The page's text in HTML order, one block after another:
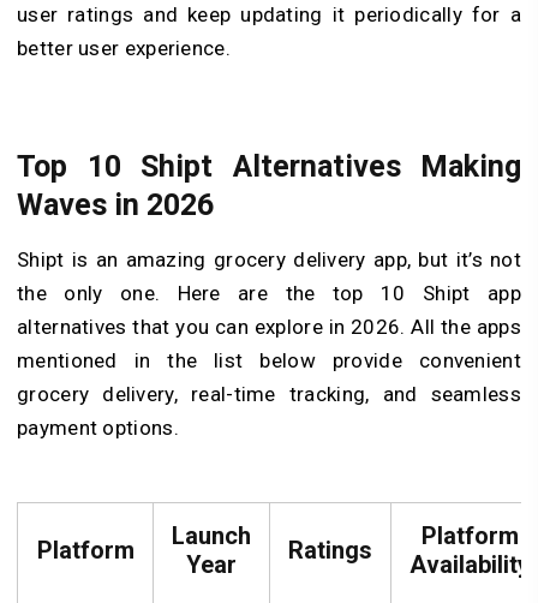
user ratings and keep updating it periodically for a
better user experience.
Top 10 Shipt Alternatives Making
Waves in 2026
Shipt is an amazing grocery delivery app, but it’s not
the only one. Here are the top 10 Shipt app
alternatives that you can explore in 2026. All the apps
mentioned in the list below provide convenient
grocery delivery, real-time tracking, and seamless
payment options.
Platform
Launch
Year
Ratings
Platform
Availability